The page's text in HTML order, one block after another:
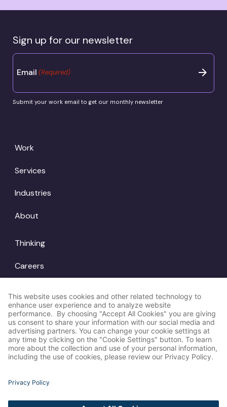
Sign up for our newsletter
Email (Required)
Submit your work email to get our monthly newsletter
Work
Services
Industries
About
Thinking
Careers
2026